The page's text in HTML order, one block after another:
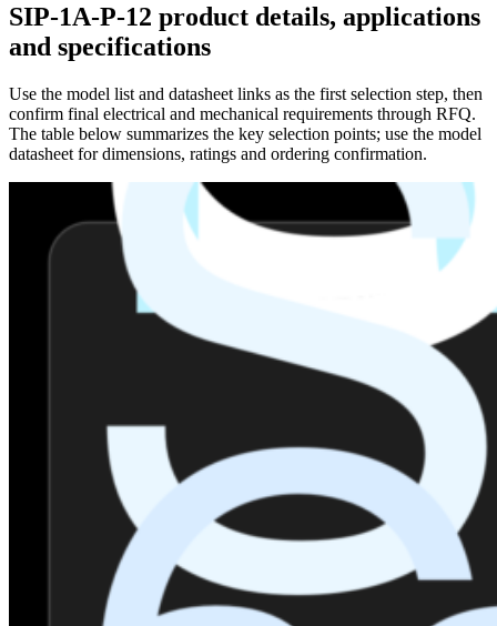
SIP-1A-P-12 product details, applications
and specifications
Use the model list and datasheet links as the first selection step, then
confirm final electrical and mechanical requirements through RFQ.
The table below summarizes the key selection points; use the model
datasheet for dimensions, ratings and ordering confirmation.